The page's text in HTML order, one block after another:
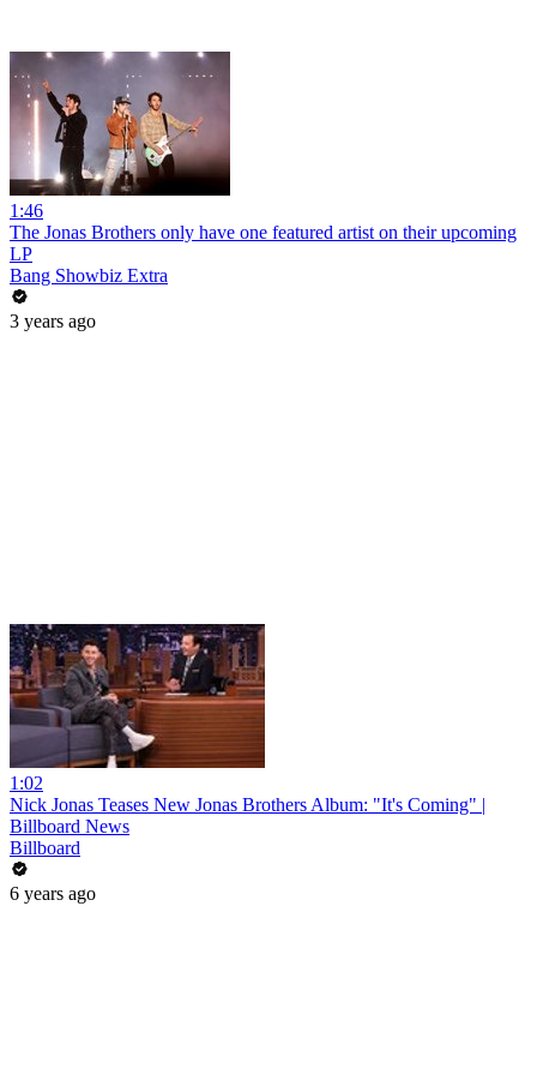
1:46
The Jonas Brothers only have one featured artist on their upcoming
LP
Bang Showbiz Extra
3 years ago
1:02
Nick Jonas Teases New Jonas Brothers Album: "It's Coming" |
Billboard News
Billboard
6 years ago